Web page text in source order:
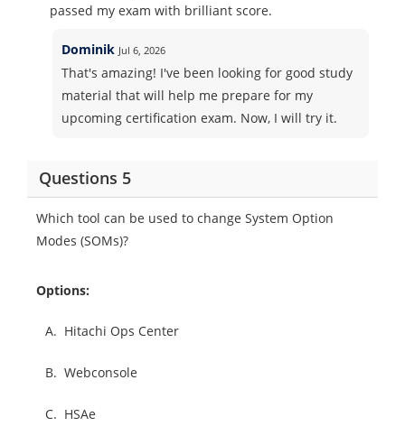
passed my exam with brilliant score.
Dominik Jul 6, 2026
That's amazing! I've been looking for good study
material that will help me prepare for my
upcoming certification exam. Now, I will try it.
Questions 5
Which tool can be used to change System Option
Modes (SOMs)?
Options:
A. Hitachi Ops Center
B. Webconsole
C. HSAe